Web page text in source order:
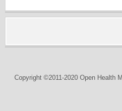
Copyright ©2011-2020 Open Health